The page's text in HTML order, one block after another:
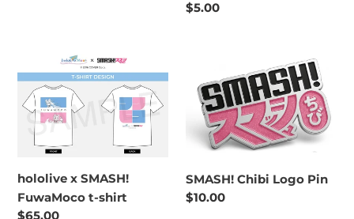
Regular
$5.00
hololive
x
SMASH!
FuwaMoco
hololive x SMASH!
FuwaMoco t-shirt
Regular
$65.00
Chibi
Logo
Pin
SMASH! Chibi Logo Pin
Regular
$10.00